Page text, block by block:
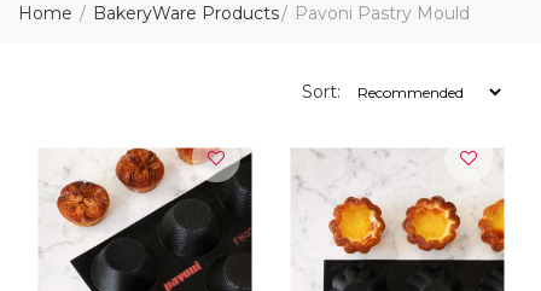
Home BakeryWare Products Pavoni Pastry Mould
Sort: